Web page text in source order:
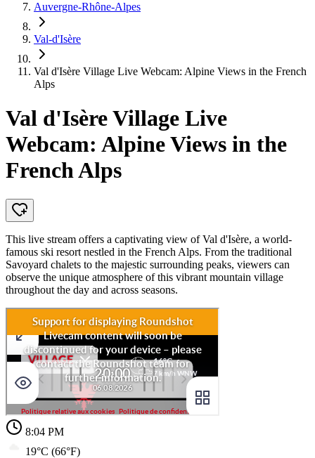
Auvergne-Rhône-Alpes
Val-d'Isère
Val d'Isère Village Live Webcam: Alpine Views in the French
Alps
Val d'Isère Village Live
Webcam: Alpine Views in the
French Alps
This live stream offers a captivating view of Val d'Isère, a world-
famous ski resort nestled in the French Alps. From the traditional
Savoyard chalets to the majestic surrounding peaks, viewers can
observe the unique atmosphere of this vibrant mountain village
throughout the day and across seasons.
8:04 PM
19°C (66°F)